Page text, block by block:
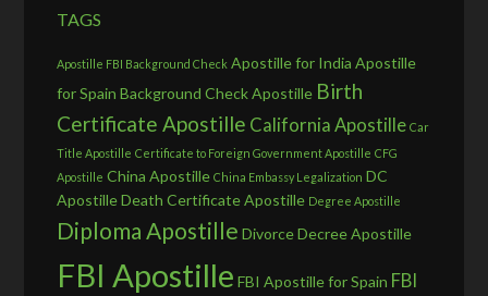
TAGS
Apostille FBI Background Check Apostille for India Apostille
for Spain Background Check Apostille Birth
Certificate Apostille California Apostille Car
Title Apostille Certificate to Foreign Government Apostille CFG
Apostille China Apostille China Embassy Legalization DC
ApostilleDeath Certificate Apostille Degree Apostille
Diploma Apostille Divorce Decree Apostille
FBI Apostille FBI Apostille for Spain FBI